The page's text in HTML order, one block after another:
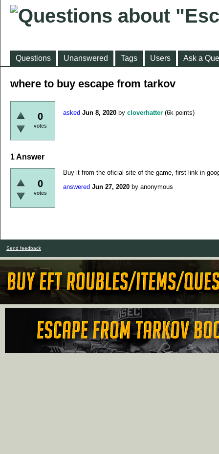
Questions Unanswered Tags Users Ask a
where to buy escape from tarkov
0
votes
asked Jun 8, 2020 by cloverhatter (6k points)
1Answer
0
votes
Buy it from the oficial site of the game, first link in
answered Jun 27, 2020 by anonymous
Send feedback